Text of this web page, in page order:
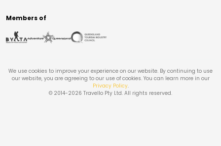
Members of
We use cookies to improve your experience on our website. By continuing to use
our website, you are agreeing to our use of cookies. You can learn more in our
Privacy Policy.
© 2014-2026 Travello Pty Ltd. All rights reserved.